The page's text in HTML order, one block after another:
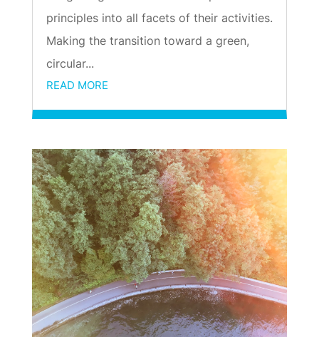
principles into all facets of their activities.
Making the transition toward a green,
circular...
READ MORE